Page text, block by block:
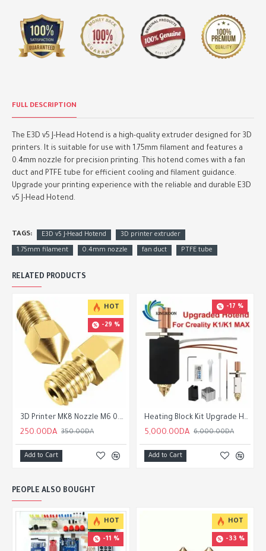
FULL DESCRIPTION
The E3D v5 J-Head Hotend is a high-quality extruder designed for 3D
printers. It is suitable for use with 1.75mm filament and features a
0.4mm nozzle for precision printing. This hotend comes with a fan
duct and PTFE tube for efficient cooling and filament guidance.
Upgrade your printing experience with the reliable and durable E3D
v5 J-Head Hotend.
TAGS: E3D v5 J-Head Hotend 3D printer extruder
1.75mm filament 0.4mm nozzle fan duct PTFE tube
RELATED PRODUCTS
HOT
-29 %
3D Printer MK8 Nozzle M6 0.2 /0.3/0.4/0.5/0.6/0.8/1.0/1.2mm for 1.75mm Filament for CR10 CR-10S Ender 3 Ender 5
250.00DA 350.00DA
Add to Cart
-17 %
Heating Block Kit Upgrade Hotend Kit 550°C Bi-metal Heatbreak 24V 60W Creality k1/k1 Max/ELEGOO
5,000.00DA 6,000.00DA
Add to Cart
PEOPLE ALSO BOUGHT
HOT
-11 %
HOT
-33 %